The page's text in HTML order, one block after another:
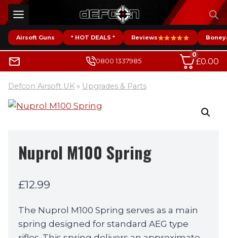
Skip
to
contentAirsoft Guns * HOT DEALS * Reviews
0800 1337985
0
£0.00
Defcon Airsoft UK » Upgrades & Parts
Nuprol M100 Spring
£12.99
The Nuprol M100 Spring serves as a main
spring designed for standard AEG type